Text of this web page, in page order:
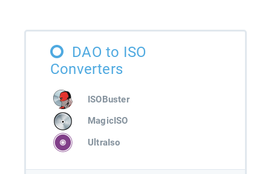
DAO to ISO
Converters
ISOBuster
MagicISO
UltraIso